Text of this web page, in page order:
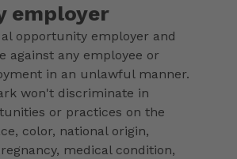
employer
opportunity employer and
against any employee or
in an unlawful manner.
won't discriminate in
or practices on the
color, national origin,
medical condition,